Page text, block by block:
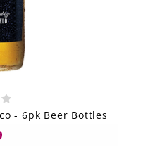
- 6pk Beer Bottles